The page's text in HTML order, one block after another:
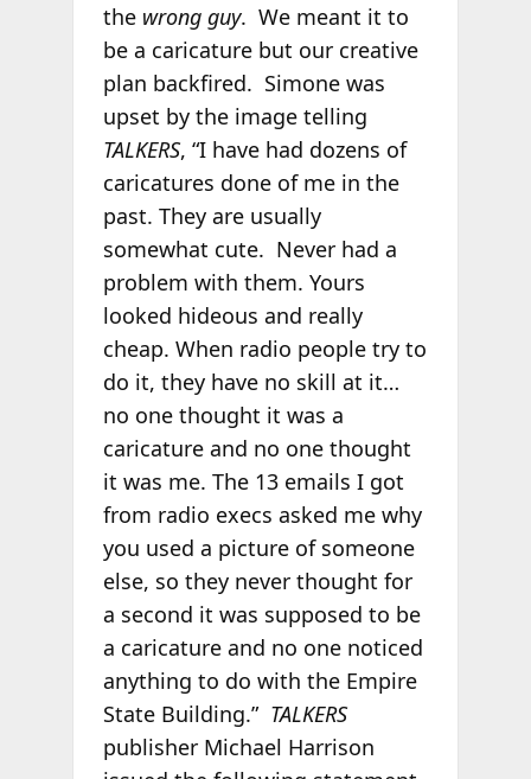
the wrong guy. We meant it to
be a caricature but our creative
plan backfired. Simone was
upset by the image telling
TALKERS, “I have had dozens of
caricatures done of me in the
past. They are usually
somewhat cute. Never had a
problem with them. Yours
looked hideous and really
cheap. When radio people try to
do it, they have no skill at it…
no one thought it was a
caricature and no one thought
it was me. The 13 emails I got
from radio execs asked me why
you used a picture of someone
else, so they never thought for
a second it was supposed to be
a caricature and no one noticed
anything to do with the Empire
State Building.” TALKERS
publisher Michael Harrison